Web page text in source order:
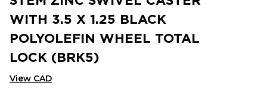
WITH 3.5 X 1.25 BLACK
POLYOLEFIN WHEEL TOTAL
LOCK (BRK5)
View CAD